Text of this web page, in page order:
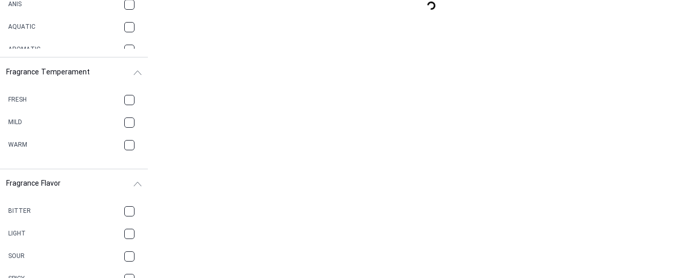
ANIS
AQUATIC
AROMATIC
ASPHAULT
BALSAMIC
BBQ
BEESWAX
CACAO
CAMPHOR
CANNABIS
CARAMEL
CHAMPAGNE
Fragrance Temperament
FRESH
MILD
WARM
Fragrance Flavor
BITTER
LIGHT
SOUR